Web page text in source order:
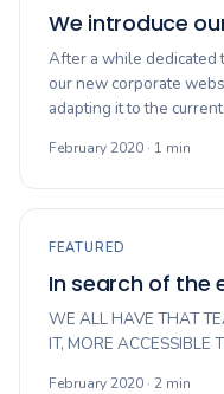
We introduce
After a while dedicated
our new corporate
adapting it to the
February 2020 · 1 min
FEATURED
In search of the
WE ALL HAVE THAT
IT, MORE ACCESSIBLE
February 2020 · 2 min